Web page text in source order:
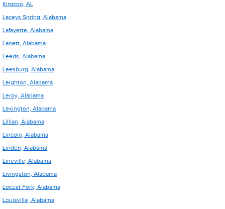
Kinston, AL
Laceys Spring, Alabama
Lafayette, Alabama
Lanett, Alabama
Leeds, Alabama
Leesburg, Alabama
Leighton, Alabama
Leroy, Alabama
Lexington, Alabama
Lillian, Alabama
Lincoln, Alabama
Linden, Alabama
Lineville, Alabama
Livingston, Alabama
Locust Fork, Alabama
Louisville, Alabama